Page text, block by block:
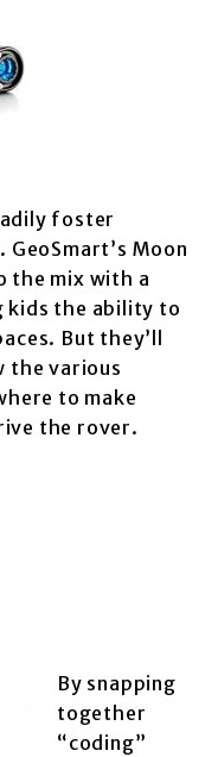
foster
Moon
the mix with a
kids the ability to
But they’ll
the various
to make
the rover.
By snapping
together
“coding”